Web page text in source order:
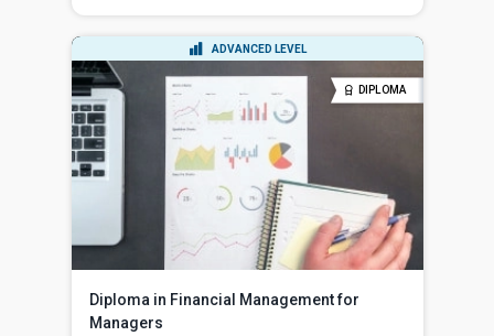
ADVANCED LEVEL
DIPLOMA
Diploma in Financial Management for
Managers